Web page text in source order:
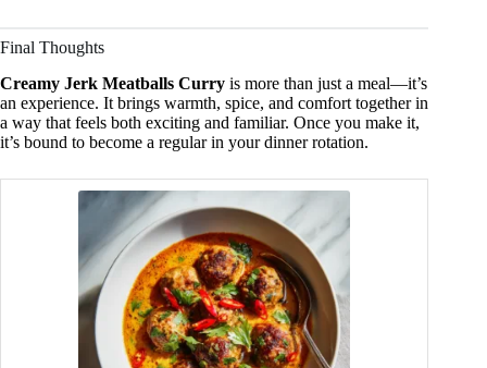
Final Thoughts
Creamy Jerk Meatballs Curry is more than just a meal—it’s
an experience. It brings warmth, spice, and comfort together in
a way that feels both exciting and familiar. Once you make it,
it’s bound to become a regular in your dinner rotation.